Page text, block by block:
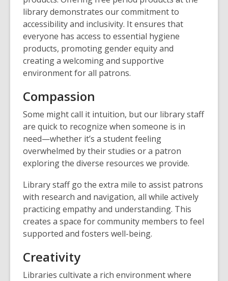
library demonstrates our commitment to
accessibility and inclusivity. It ensures that
everyone has access to essential hygiene
products, promoting gender equity and
creating a welcoming and supportive
environment for all patrons.
Compassion
Some might call it intuition, but our library staff
are quick to recognize when someone is in
need—whether it’s a student feeling
overwhelmed by their studies or a patron
exploring the diverse resources we provide.
Library staff go the extra mile to assist patrons
with research and navigation, all while actively
practicing empathy and understanding. This
creates a space for community members to feel
supported and fosters well-being.
Creativity
Libraries cultivate a rich environment where